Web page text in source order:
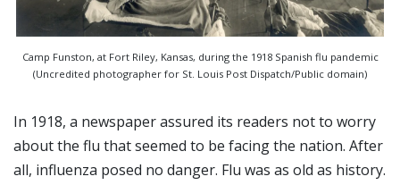
Camp Funston, at Fort Riley, Kansas, during the 1918 Spanish flu pandemic
(Uncredited photographer for St. Louis Post Dispatch/Public domain)
In 1918, a newspaper assured its readers not to worry
about the flu that seemed to be facing the nation. After
all, influenza posed no danger. Flu was as old as history.